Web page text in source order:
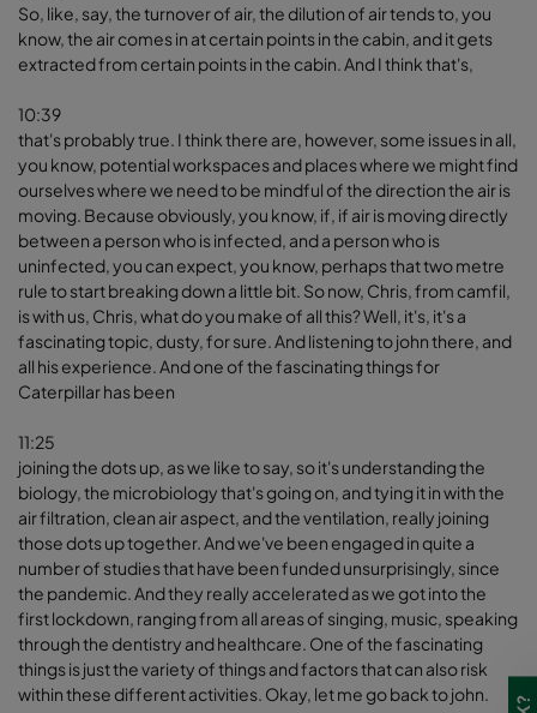
So, like, say, the turnover of air, the dilution of air tends to, you
know, the air comes in at certain points in the cabin, and it gets
extracted from certain points in the cabin. And I think that's,
10:39
that's probably true. I think there are, however, some issues in all,
you know, potential workspaces and places where we might find
ourselves where we need to be mindful of the direction the air is
moving. Because obviously, you know, if, if air is moving directly
between a person who is infected, and a person who is
uninfected, you can expect, you know, perhaps that two metre
rule to start breaking down a little bit. So now, Chris, from camfil,
is with us, Chris, what do you make of all this? Well, it's, it's a
fascinating topic, dusty, for sure. And listening to john there, and
all his experience. And one of the fascinating things for
Caterpillar has been
11:25
joining the dots up, as we like to say, so it's understanding the
biology, the microbiology that's going on, and tying it in with the
air filtration, clean air aspect, and the ventilation, really joining
those dots up together. And we've been engaged in quite a
number of studies that have been funded unsurprisingly, since
the pandemic. And they really accelerated as we got into the
first lockdown, ranging from all areas of singing, music, speaking
through the dentistry and healthcare. One of the fascinating
things is just the variety of things and factors that can also risk
within these different activities. Okay, let me go back to john.